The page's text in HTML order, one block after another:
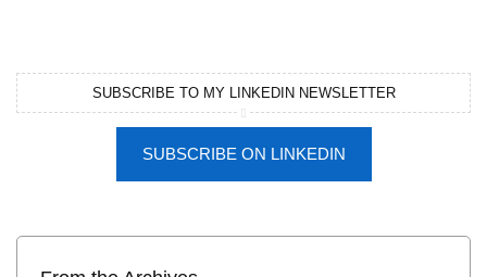
SUBSCRIBE TO MY LINKEDIN NEWSLETTER
SUBSCRIBE ON LINKEDIN